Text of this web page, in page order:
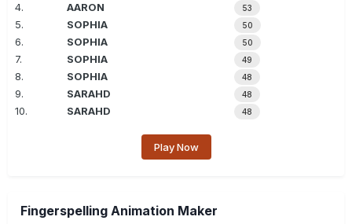
4. AARON 53
5. SOPHIA 50
6. SOPHIA 50
7. SOPHIA 49
8. SOPHIA 48
9. SARAHD 48
10. SARAHD 48
Play Now
Fingerspelling Animation Maker